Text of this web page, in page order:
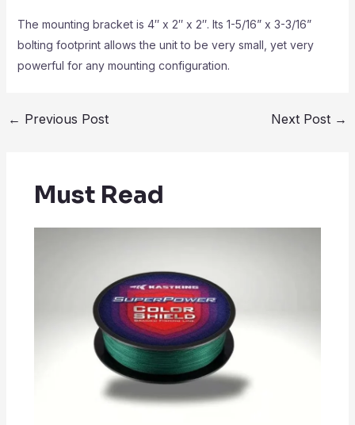
The mounting bracket is 4″ x 2″ x 2″. Its 1-5/16” x 3-3/16”
bolting footprint allows the unit to be very small, yet very
powerful for any mounting configuration.
← Previous Post Next Post →
Must Read